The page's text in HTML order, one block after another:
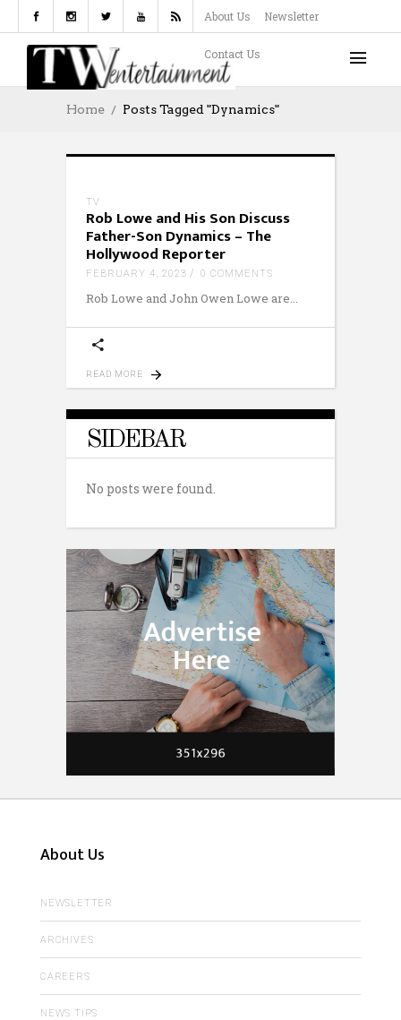
About Us Newsletter
Contact Us
Home Posts Tagged "Dynamics"
TV
Rob Lowe and His Son Discuss
Father-Son Dynamics – The
Hollywood Reporter
FEBRUARY 4, 2023 0 COMMENTS
Rob Lowe and John Owen Lowe are
READ MORE
SIDEBAR
No posts were found.
About Us
NEWSLETTER
ARCHIVES
CAREERS
NEWS TIPS